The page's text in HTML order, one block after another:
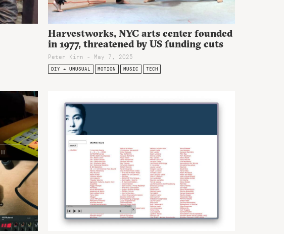
Harvestworks, NYC arts center founded
in 1977, threatened by US funding cuts
Peter Kirn - May 7, 2025
DIY + UNUSUAL MOTION MUSIC TECH